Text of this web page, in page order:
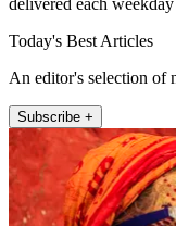
delivered each
Today's Best Articles
An editor's selection of
Subscribe +